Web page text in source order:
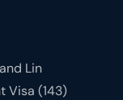
Lin
Visa (143)